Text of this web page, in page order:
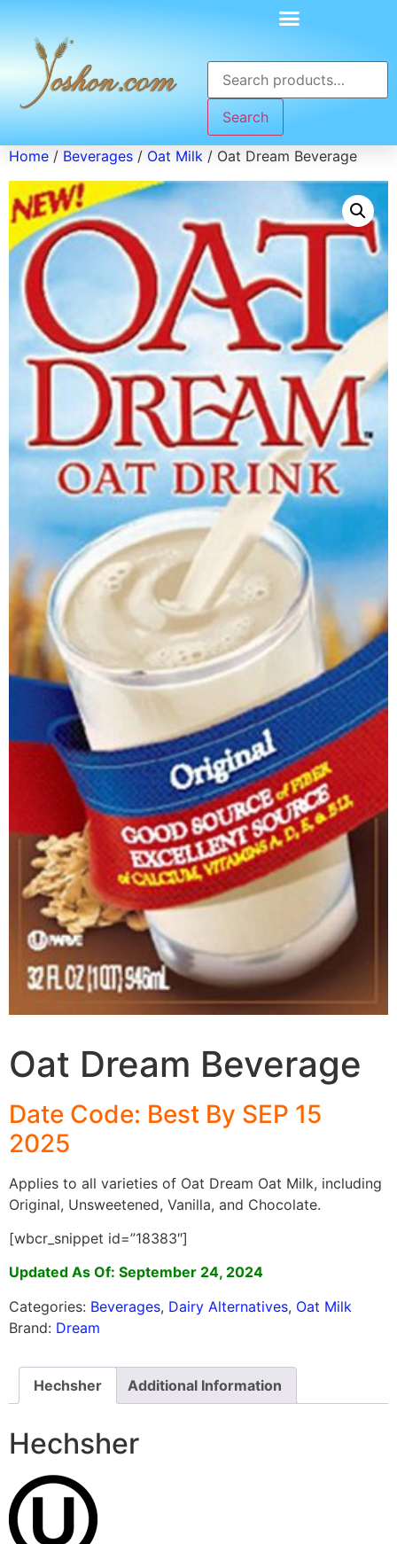
Search
Home / Beverages / Oat Milk / Oat Dream Beverage
Oat Dream Beverage
Date Code: Best By SEP 15
2025
Applies to all varieties of Oat Dream Oat Milk, including
Original, Unsweetened, Vanilla, and Chocolate.
[wbcr_snippet id=”18383″]
Updated As Of: September 24, 2024
Categories: Beverages, Dairy Alternatives, Oat Milk
Brand: Dream
Hechsher Additional Information
Hechsher